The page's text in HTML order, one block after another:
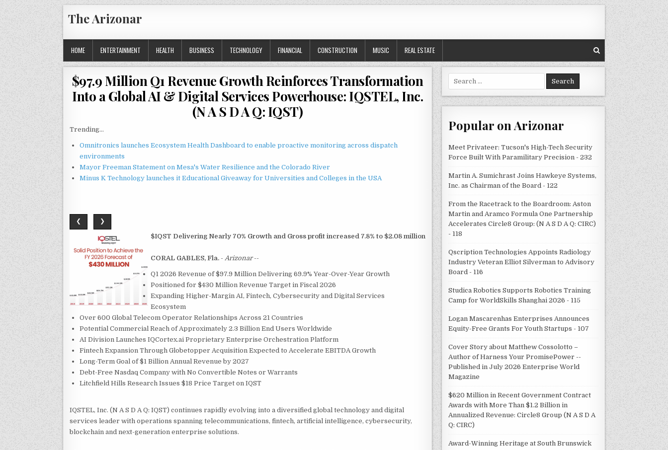
Skip
to
content
The Arizonar
HOME ENTERTAINMENT HEALTH BUSINESS TECHNOLOGY FINANCIAL CONSTRUCTION MUSIC REAL ESTATE
$97.9 Million Q1 Revenue Growth Reinforces Transformation
Into a Global AI & Digital Services Powerhouse: IQSTEL, Inc.
(N A S D A Q: IQST)
Trending...
Omnitronics launches Ecosystem Health Dashboard to enable proactive monitoring across dispatch
environments
Mayor Freeman Statement on Mesa's Water Resilience and the Colorado River
Minus K Technology launches it Educational Giveaway for Universities and Colleges in the USA
❮ ❯
$IQST Delivering Nearly 70% Growth and Gross profit increased 7.8% to $2.08 million
CORAL GABLES, Fla. - Arizonar--
Q1 2026 Revenue of $97.9 Million Delivering 69.9% Year-Over-Year Growth
Positioned for $430 Million Revenue Target in Fiscal 2026
Expanding Higher-Margin AI, Fintech, Cybersecurity and Digital Services
Ecosystem
Over 600 Global Telecom Operator Relationships Across 21 Countries
Potential Commercial Reach of Approximately 2.3 Billion End Users Worldwide
AI Division Launches IQCortex.ai Proprietary Enterprise Orchestration Platform
Fintech Expansion Through Globetopper Acquisition Expected to Accelerate EBITDA Growth
Long-Term Goal of $1 Billion Annual Revenue by 2027
Debt-Free Nasdaq Company with No Convertible Notes or Warrants
Litchfield Hills Research Issues $18 Price Target on IQST
IQSTEL, Inc. (N A S D A Q: IQST) continues rapidly evolving into a diversified global technology and digital
services leader with operations spanning telecommunications, fintech, artificial intelligence, cybersecurity,
blockchain and next-generation enterprise solutions.
Search
for:
Popular on Arizonar
Meet Privateer: Tucson's High-Tech Security
Force Built With Paramilitary Precision - 232
Martin A. Sumichrast Joins Hawkeye Systems,
Inc. as Chairman of the Board - 122
From the Racetrack to the Boardroom: Aston
Martin and Aramco Formula One Partnership
Accelerates Circle8 Group: (N A S D A Q: CIRC)
- 118
Qscription Technologies Appoints Radiology
Industry Veteran Elliot Silverman to Advisory
Board - 116
Studica Robotics Supports Robotics Training
Camp for WorldSkills Shanghai 2026 - 115
Logan Mascarenhas Enterprises Announces
Equity-Free Grants For Youth Startups - 107
Cover Story about Matthew Cossolotto –
Author of Harness Your PromisePower --
Published in July 2026 Enterprise World
Magazine
$620 Million in Recent Government Contract
Awards with More Than $1.2 Billion in
Annualized Revenue: Circle8 Group (N A S D A
Q: CIRC)
Award-Winning Heritage at South Brunswick